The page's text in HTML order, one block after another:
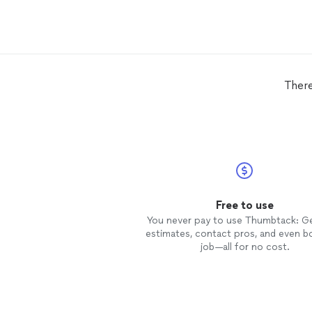
Free to use
You never pay to use Thumbtack:
estimates, contact pros, and even
job—all for no cost.